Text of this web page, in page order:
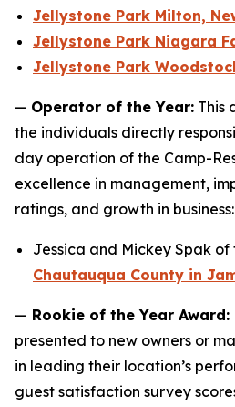
Jellystone Park Milton,
Jellystone Park Niagara
Jellystone Park
— Operator of the Year: This
the individuals directly
day operation of the Camp-
excellence in management,
ratings, and growth in business:
Jessica and Mickey Spak of
Chautauqua County in
— Rookie of the Year Award:
presented to new owners or
in leading their location’s
guest satisfaction survey